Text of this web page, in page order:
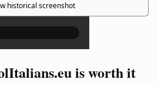
historical screenshot
×
is worth it